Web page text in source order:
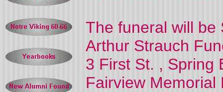
The funeral will be
Arthur Strauch
3 First St. , Spring
Fairview Memorial